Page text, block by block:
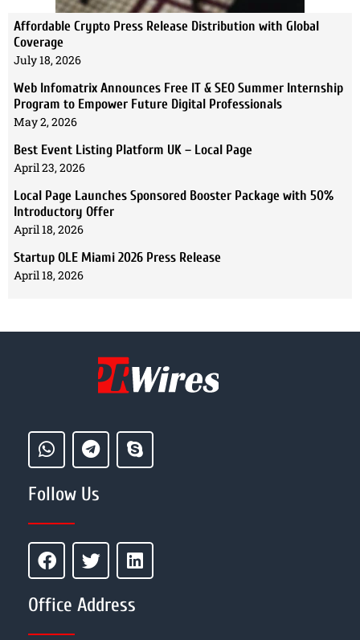
Affordable Crypto Press Release Distribution with Global
Coverage
July 18, 2026
Web Infomatrix Announces Free IT & SEO Summer Internship
Program to Empower Future Digital Professionals
May 2, 2026
Best Event Listing Platform UK – Local Page
April 23, 2026
Local Page Launches Sponsored Booster Package with 50%
Introductory Offer
April 18, 2026
Startup OLE Miami 2026 Press Release
April 18, 2026
Follow Us
Office Address